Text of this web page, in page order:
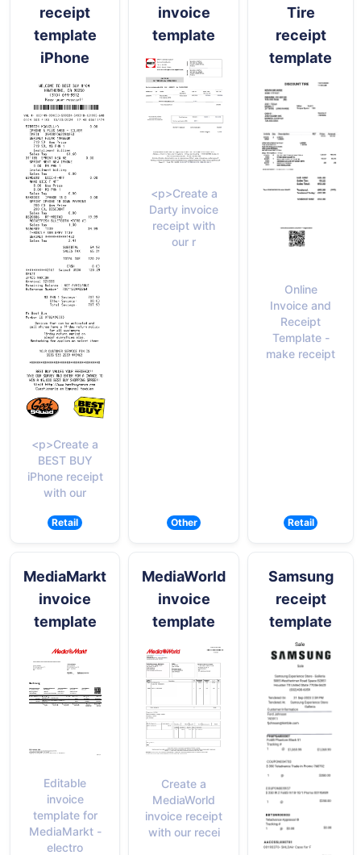
receipt
template
iPhone
<p>Create a
BEST BUY
iPhone receipt
with our
Retail
invoice
template
<p>Create a
Darty invoice
receipt with
our r
Other
Tire
receipt
template
Online
Invoice and
Receipt
Template -
make receipt
Retail
MediaMarkt
invoice
template
Editable
invoice
template for
MediaMarkt -
electro
MediaWorld
invoice
template
Create a
MediaWorld
invoice receipt
with our recei
Samsung
receipt
template